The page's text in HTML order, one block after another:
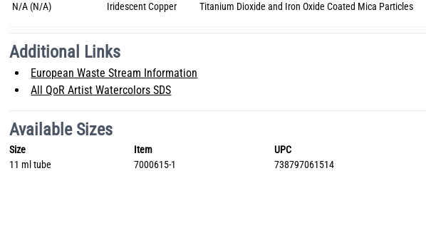
N/A (N/A) Iridescent Copper Titanium Dioxide and Iron Oxide Coated Mica Particles
Additional Links
European Waste Stream Information
All QoR Artist Watercolors SDS
Available Sizes
Size Item
UPC
11 ml tube
7000615-1 738797061514